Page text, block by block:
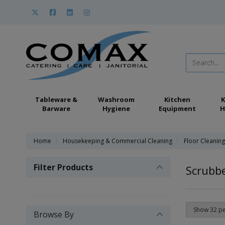
Tableware &
Barware
Washroom
Hygiene
Kitchen
Equipment
Home Housekeeping & Commercial Cleaning Floor
Filter Products
Browse By